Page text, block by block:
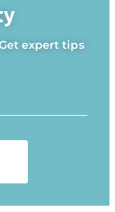
expert tips